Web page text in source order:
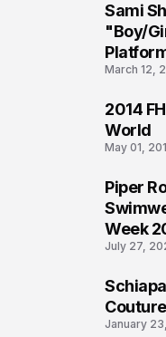
Sami
"Boy/
March 12,
2014
World
May 01,
Piper
Week
July 27,
January